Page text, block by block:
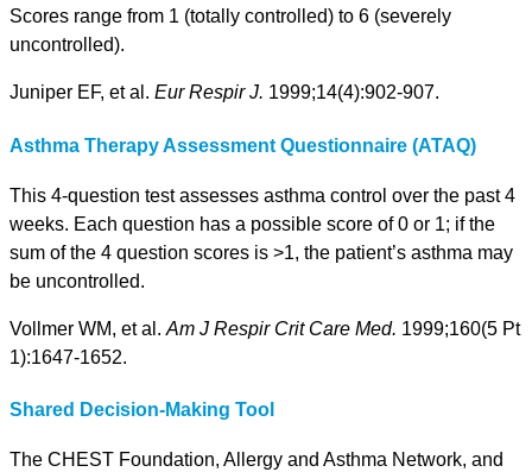
Scores range from 1 (totally controlled) to 6 (severely
uncontrolled).
Juniper EF, et al. Eur Respir J. 1999;14(4):902-907.
Asthma Therapy Assessment Questionnaire (ATAQ)
This 4-question test assesses asthma control over the past 4
weeks. Each question has a possible score of 0 or 1; if the
sum of the 4 question scores is >1, the patient’s asthma may
be uncontrolled.
Vollmer WM, et al. Am J Respir Crit Care Med. 1999;160(5 Pt
1):1647-1652.
Shared Decision-Making Tool
The CHEST Foundation, Allergy and Asthma Network, and